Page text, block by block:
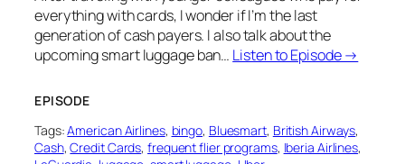
everything with cards, I wonder if I’m the last
generation of cash payers. I also talk about the
upcoming smart luggage ban… Listen to Episode →
EPISODE
Tags:American Airlines, bingo, Bluesmart, British Airways
Cash, Credit Cards, frequent flier programs, Iberia Airlines